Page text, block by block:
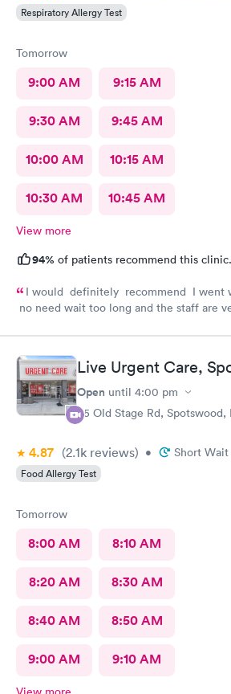
Respiratory Allergy Test
Tomorrow
9:00 AM 9:15 AM
9:30 AM 9:45 AM
10:00 AM 10:15 AM
10:30 AM 10:45 AM
View more
94% of patients recommend this clinic.
I would definitely recommend I went
no need wait too long and the staff are
Live Urgent Care,
Open until 4:00 pm
85 Old Stage Rd,
4.87 (2.1k reviews) • Short Wait
Food Allergy Test
Tomorrow
8:00 AM 8:10 AM
8:20 AM 8:30 AM
8:40 AM 8:50 AM
9:00 AM 9:10 AM